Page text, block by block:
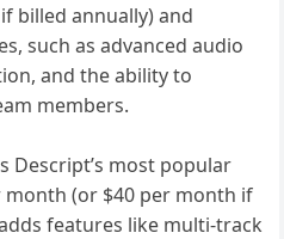
billed annually) and
such as advanced audio
and the ability to
members.
Descript’s most popular
(or $40 per month if
features like multi-track